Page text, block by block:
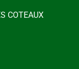
COTEAUX